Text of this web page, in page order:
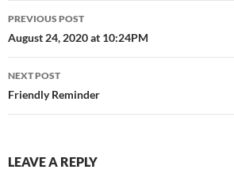
Post
navigation
PREVIOUS POST
August 24, 2020 at 10:24PM
NEXT POST
Friendly Reminder
LEAVE A REPLY